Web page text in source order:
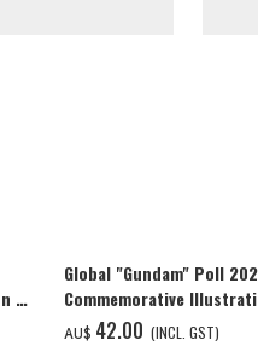
-
Global "Gundam" Poll
Commemorative
GUNDAM F91 Tapestry
AU$ ‌42.00 (INCL. GST)